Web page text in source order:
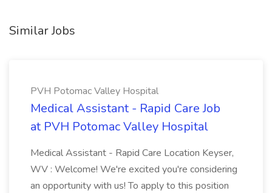
Similar Jobs
PVH Potomac Valley Hospital
Medical Assistant - Rapid Care Job
at PVH Potomac Valley Hospital
Medical Assistant - Rapid Care Location Keyser,
WV : Welcome! We're excited you're considering
an opportunity with us! To apply to this position